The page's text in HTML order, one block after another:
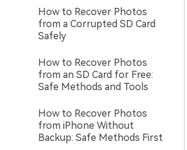
How to Recover Photos
from a Corrupted SD Card
Safely
How to Recover Photos
from an SD Card for Free:
Safe Methods and Tools
How to Recover Photos
from iPhone Without
Backup: Safe Methods First